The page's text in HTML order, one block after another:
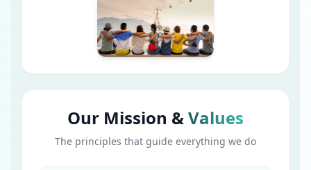
Our Mission &Values
The principles that guide everything we do